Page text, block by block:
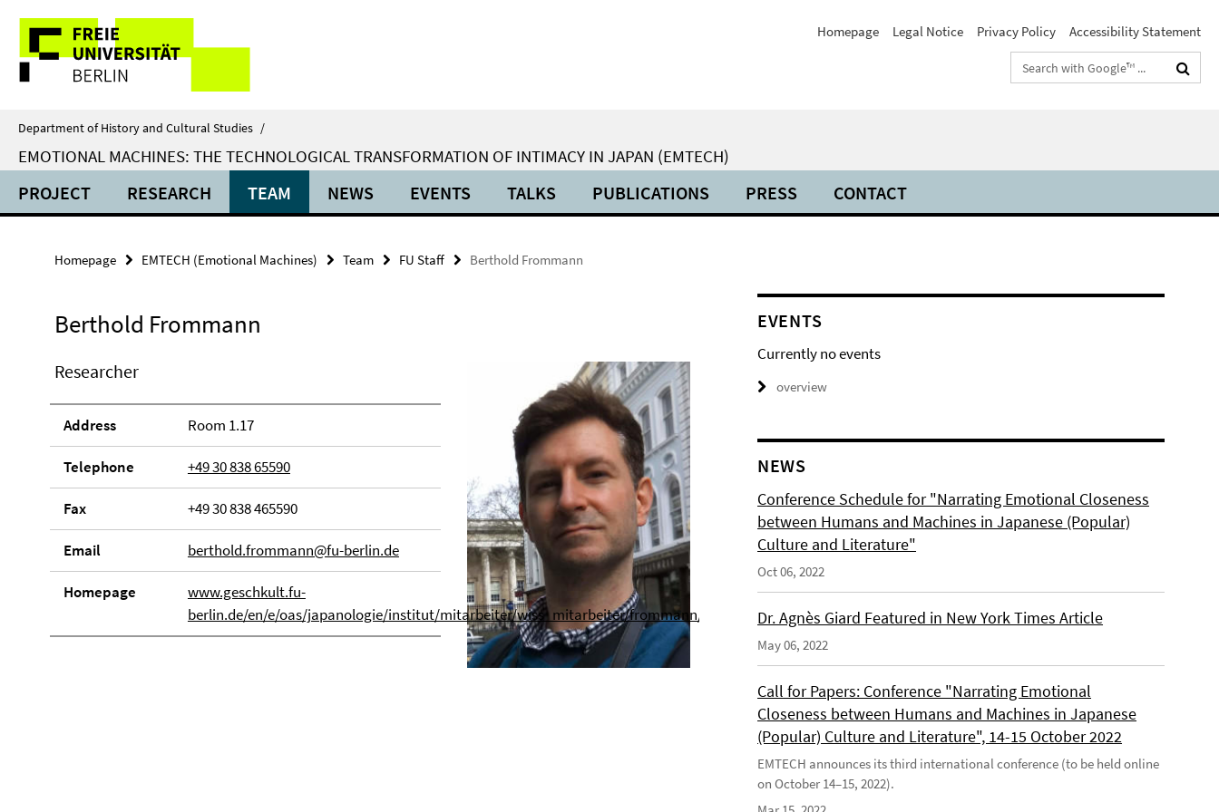
direkt
Inhalt
Service
Navigation
Homepage Legal Notice Privacy Policy
Accessibility Statement
Search
terms
Department of History and Cultural Studies /
EMOTIONAL MACHINES: THE TECHNOLOGICAL TRANSFORMATION OF INTIMACY IN JAPAN (EMTECH)
PROJECT RESEARCH TEAM NEWS EVENTS TALKS PUBLICATIONS PRESS CONTACT
Homepage EMTECH (Emotional Machines) Team FU Staff Berthold Frommann
Berthold Frommann
Researcher
Address Room 1.17
Telephone +49 30 838 65590
Fax +49 30 838 465590
Email berthold.frommann@fu-berlin.de
Homepage
www.geschkult.fu-
berlin.de/en/e/oas/japanologie/institut/mitarbeiter/wiss_mitarbeiter/frommann/index.html
EVENTS
Currently no events
overview
NEWS
Conference Schedule for "Narrating Emotional Closeness
between Humans and Machines in Japanese (Popular)
Culture and Literature"
Oct 06, 2022
Dr. Agnès Giard Featured in New York Times Article
May 06, 2022
Call for Papers: Conference "Narrating Emotional
Closeness between Humans and Machines in Japanese
(Popular) Culture and Literature", 14-15 October 2022
EMTECH announces its third international conference (to be held online
on October 14–15, 2022).